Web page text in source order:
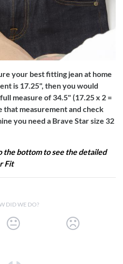
your best fitting jean at home
is 17.25", then you would
measure of 34.5" (17.25 x 2 =
that measurement and check
you need a Brave Star size 32
the bottom to see the detailed
Fit
DID WE DO?